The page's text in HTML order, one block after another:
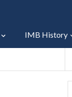
IMB History